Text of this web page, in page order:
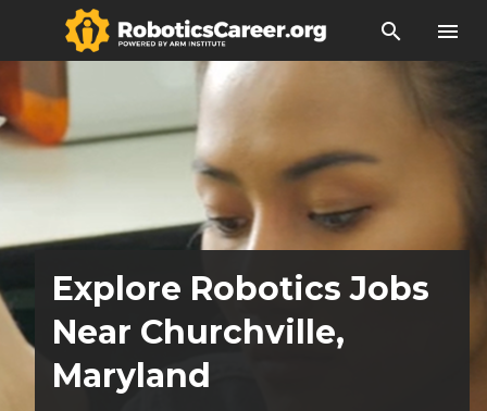
search menu
Explore Robotics Jobs
Near Churchville,
Maryland